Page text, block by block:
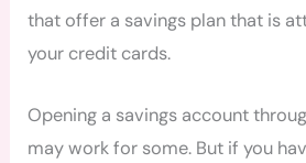
that offer a savings plan that is
your credit cards.
Opening a savings account
may work for some. But if you